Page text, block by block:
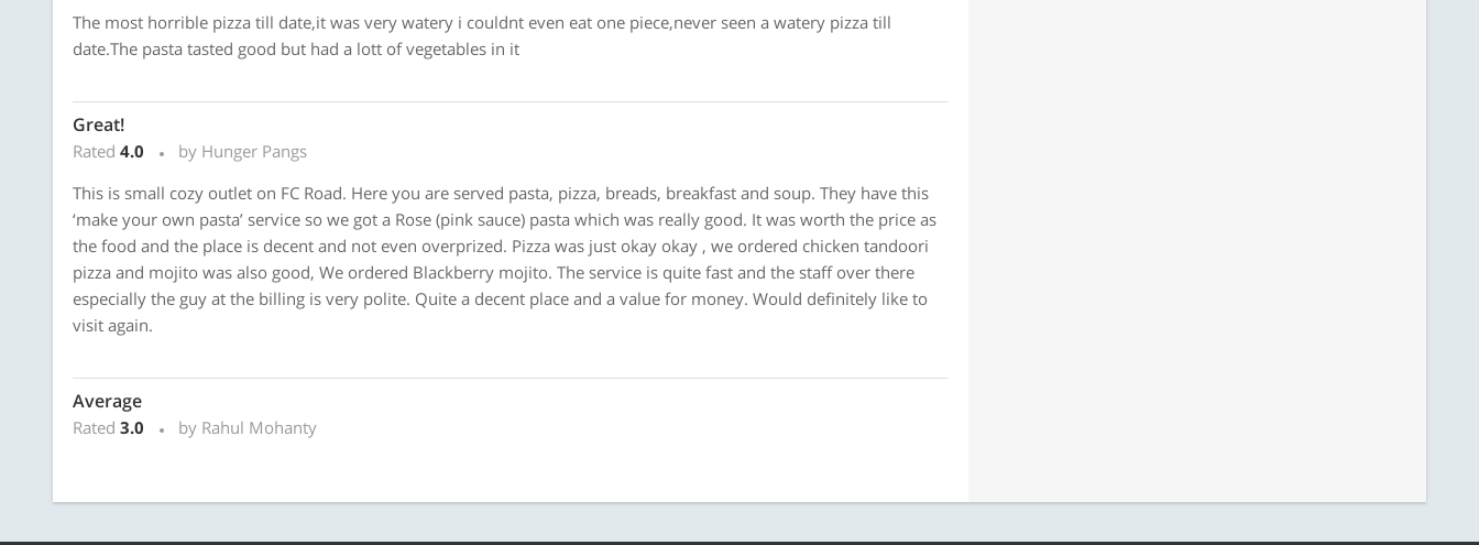
The most horrible pizza till date,it was very watery i couldnt even eat one piece,never seen a watery pizza till
date.The pasta tasted good but had a lott of vegetables in it
Great!
Rated 4.0
by Hunger Pangs
This is small cozy outlet on FC Road. Here you are served pasta, pizza, breads, breakfast and soup. They have this
‘make your own pasta’ service so we got a Rose (pink sauce) pasta which was really good. It was worth the price as
the food and the place is decent and not even overprized. Pizza was just okay okay , we ordered chicken tandoori
pizza and mojito was also good, We ordered Blackberry mojito. The service is quite fast and the staff over there
especially the guy at the billing is very polite. Quite a decent place and a value for money. Would definitely like to
visit again.
Average
Rated 3.0 by Rahul Mohanty